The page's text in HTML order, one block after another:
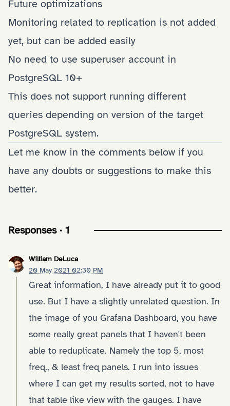
Future optimizations
Monitoring related to replication is not added
yet, but can be added easily
No need to use superuser account in
PostgreSQL 10+
This does not support running different
queries depending on version of the target
PostgreSQL system.
Let me know in the comments below if you
have any doubts or suggestions to make this
better.
Responses · 1
William DeLuca
20 May 2021 02:30 PM
Great information, I have already put it to good
use. But I have a slightly unrelated question. In
the image of you Grafana Dashboard, you have
some really great panels that I haven't been
able to reduplicate. Namely the top 5, most
freq., & least freq panels. I run into issues
where I can get my results sorted, not to have
that table like view with the gauges. I have